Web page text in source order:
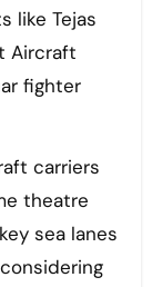
like Tejas
Aircraft
fighter
carriers
theatre
sea lanes